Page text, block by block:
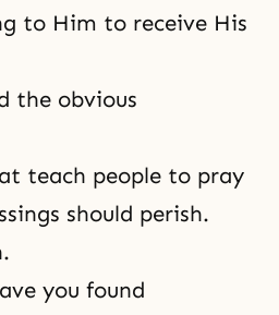
to Him to receive His
the obvious
teach people to pray
should perish.
you found